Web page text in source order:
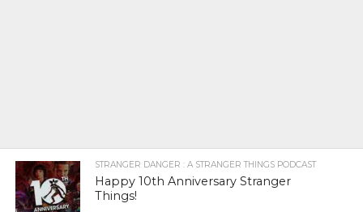
STRANGER DANGER : A STRANGER THINGS PODCAST
Happy 10th Anniversary Stranger
Things!